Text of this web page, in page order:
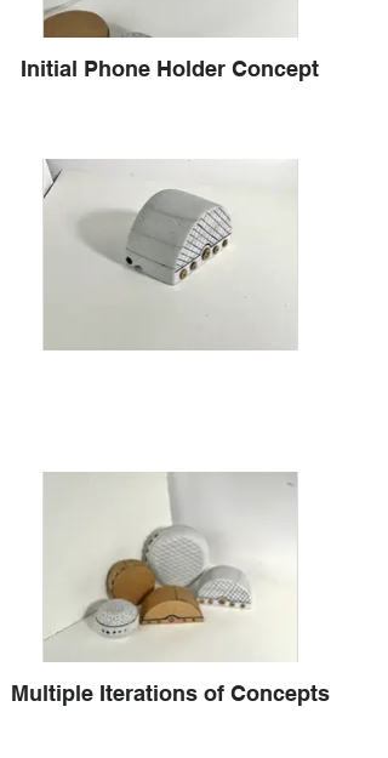
Initial Phone Holder Concept
Multiple Iterations of Concepts